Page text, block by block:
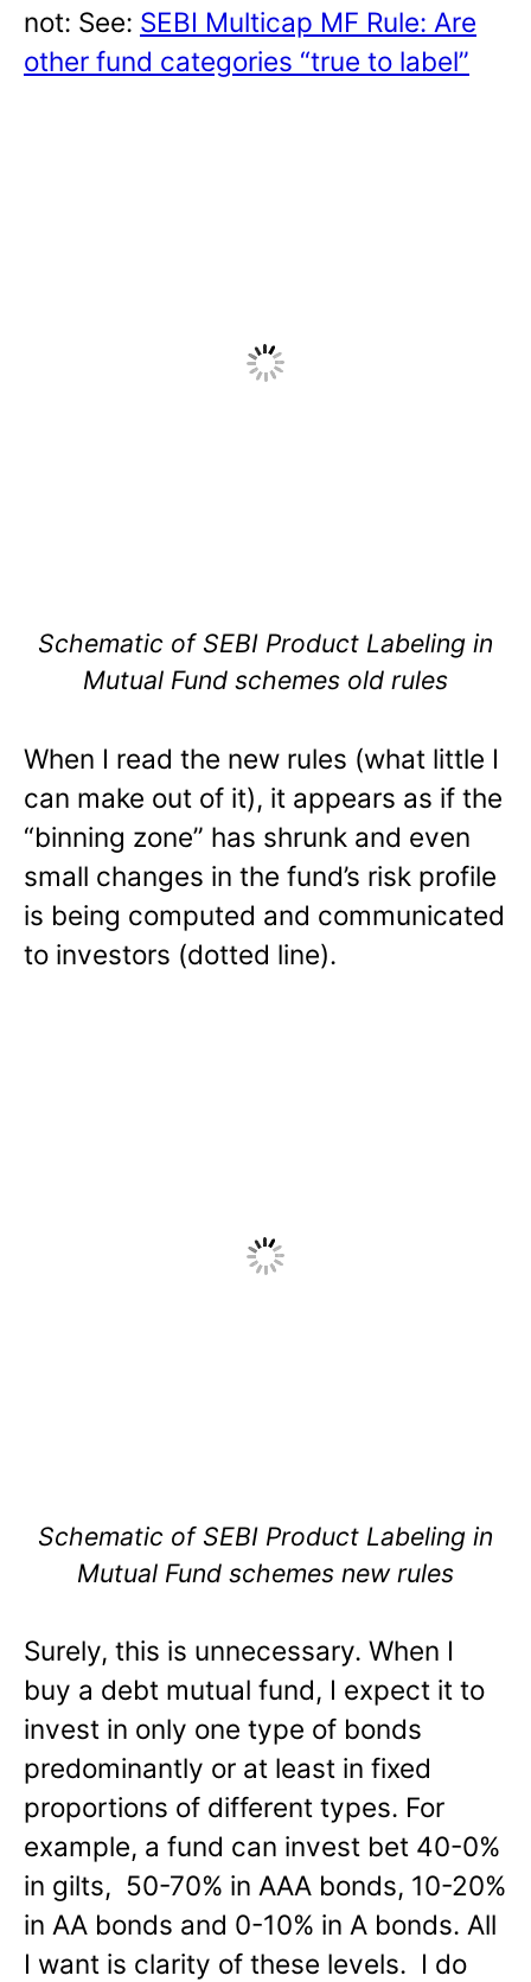
not: See: SEBI Multicap MF Rule: Are
other fund categories “true to label”
Schematic of SEBI Product Labeling in
Mutual Fund schemes old rules
When I read the new rules (what little I
can make out of it), it appears as if the
“binning zone” has shrunk and even
small changes in the fund’s risk profile
is being computed and communicated
to investors (dotted line).
Schematic of SEBI Product Labeling in
Mutual Fund schemes new rules
Surely, this is unnecessary. When I
buy a debt mutual fund, I expect it to
invest in only one type of bonds
predominantly or at least in fixed
proportions of different types. For
example, a fund can invest bet 40-0%
in gilts, 50-70% in AAA bonds, 10-20%
in AA bonds and 0-10% in A bonds. All
I want is clarity of these levels. I do